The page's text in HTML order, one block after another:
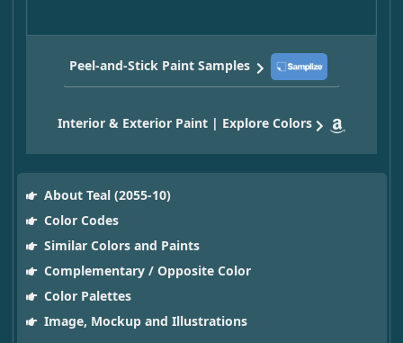
Peel-and-Stick Paint Samples
Interior & Exterior Paint | Explore Colors
About Teal (2055-10)
Color Codes
Similar Colors and Paints
Complementary / Opposite Color
Color Palettes
Image, Mockup and Illustrations